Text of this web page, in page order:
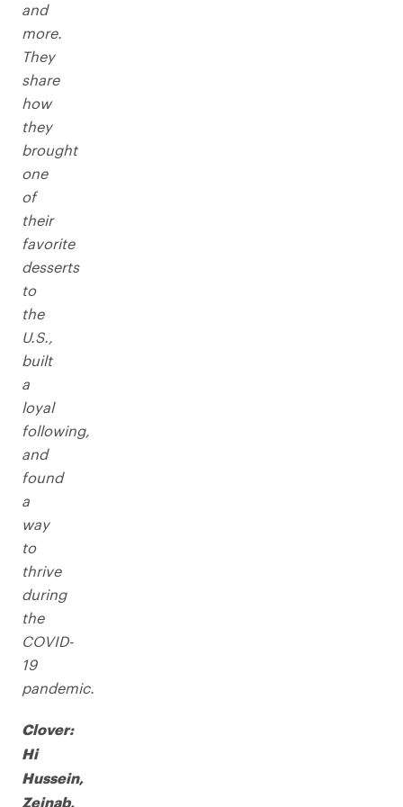
and
more.
They
share
how
they
brought
one
of
their
favorite
desserts
to
the
U.S.,
built
a
loyal
following,
and
found
a
way
to
thrive
during
the
COVID-
19
pandemic.
Clover:
Hi
Hussein,
Zeinab,